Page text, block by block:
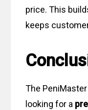
price. This
keeps
The
looking for a